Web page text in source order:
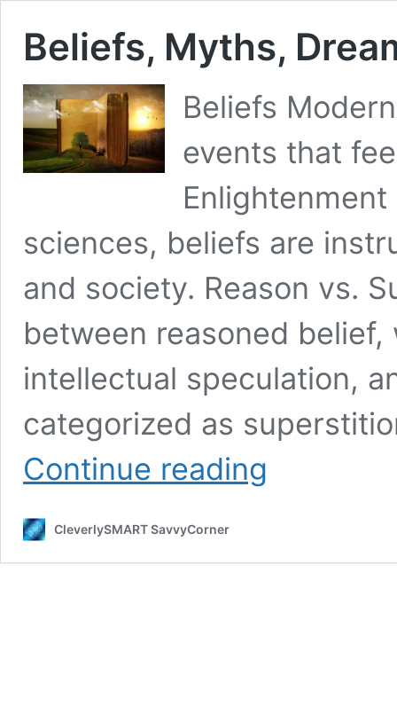
Beliefs, Myths,
Beliefs
events that
sciences, beliefs are
and society. Reason vs.
between reasoned
intellectual speculation,
categorized as
Continue reading
CleverlySMART SavvyCorner